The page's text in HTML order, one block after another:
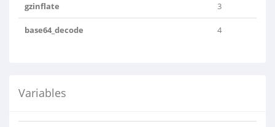
gzinflate 3
base64_decode 4
Variables